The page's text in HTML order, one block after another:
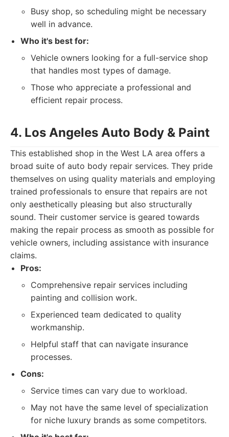
Busy shop, so scheduling might be necessary
well in advance.
Who it's best for:
Vehicle owners looking for a full-service shop
that handles most types of damage.
Those who appreciate a professional and
efficient repair process.
4. Los Angeles Auto Body & Paint
This established shop in the West LA area offers a
broad suite of auto body repair services. They pride
themselves on using quality materials and employing
trained professionals to ensure that repairs are not
only aesthetically pleasing but also structurally
sound. Their customer service is geared towards
making the repair process as smooth as possible for
vehicle owners, including assistance with insurance
claims.
Pros:
Comprehensive repair services including
painting and collision work.
Experienced team dedicated to quality
workmanship.
Helpful staff that can navigate insurance
processes.
Cons:
Service times can vary due to workload.
May not have the same level of specialization
for niche luxury brands as some competitors.